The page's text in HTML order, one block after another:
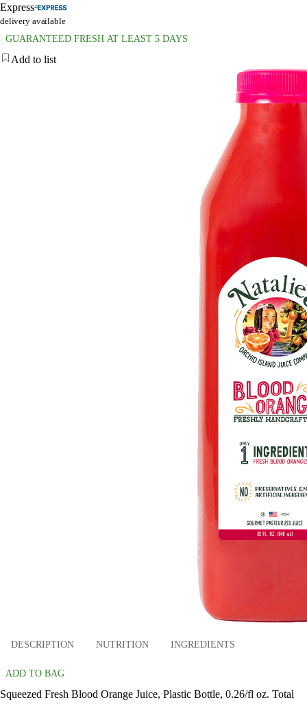
Express
delivery available
GUARANTEED FRESH AT LEAST 5 DAYS
Add to list
DESCRIPTION NUTRITION INGREDIENTS
ADD TO BAG
Squeezed Fresh Blood Orange Juice, Plastic Bottle, 0.26/fl oz. Total